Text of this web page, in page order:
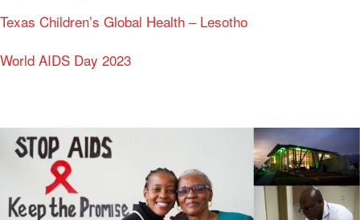
Texas Children’s Global Health – Lesotho
World AIDS Day 2023